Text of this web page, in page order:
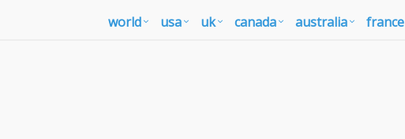
world usa uk canada australia france